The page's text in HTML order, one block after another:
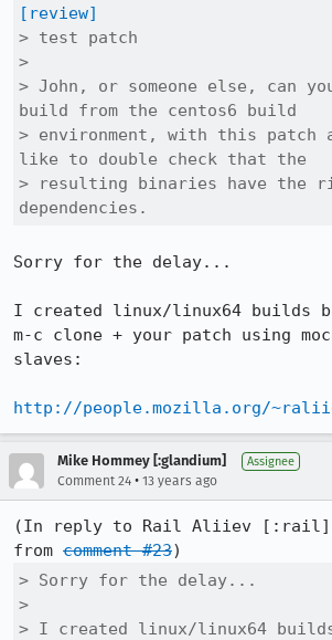
[review]
> test patch
>
> John, or someone else, can
build from the centos6 build
> environment, with this patch
like to double check that the
> resulting binaries have the
dependencies.
Sorry for the delay...
I created linux/linux64 builds
m-c clone + your patch using
slaves:
http://people.mozilla.org/
Mike Hommey [:glandium] Assignee
Comment 24 • 13 years ago
(In reply to Rail Aliiev [:rail]
from comment #23
> Sorry for the delay...
>
> I created linux/linux64 builds